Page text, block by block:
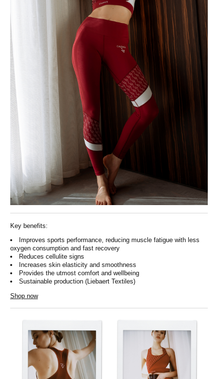
Key benefits:
Improves sports performance, reducing muscle fatigue with less
oxygen consumption and fast recovery
Reduces cellulite signs
Increases skin elasticity and smoothness
Provides the utmost comfort and wellbeing
Sustainable production (Liebaert Textiles)
Shop now